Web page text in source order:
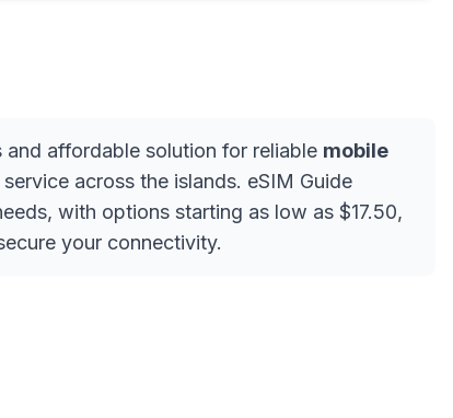
and affordable solution for reliable mobile
across the islands. eSIM Guide
with options starting as low as $17.50,
your connectivity.